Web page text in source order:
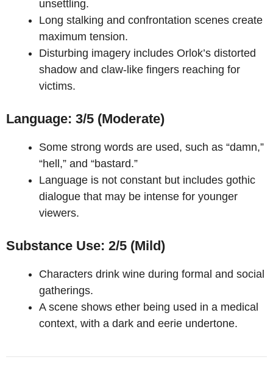
unsettling.
Long stalking and confrontation scenes create
maximum tension.
Disturbing imagery includes Orlok’s distorted
shadow and claw-like fingers reaching for
victims.
Language: 3/5 (Moderate)
Some strong words are used, such as “damn,”
“hell,” and “bastard.”
Language is not constant but includes gothic
dialogue that may be intense for younger
viewers.
Substance Use: 2/5 (Mild)
Characters drink wine during formal and social
gatherings.
A scene shows ether being used in a medical
context, with a dark and eerie undertone.